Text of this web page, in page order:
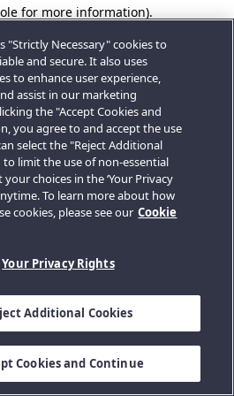
for more information).
"Strictly Necessary" cookies to
and secure. It also uses
to enhance user experience,
assist in our marketing
the "Accept Cookies and
you agree to and accept the use
select the "Reject Additional
limit the use of non-essential
choices in the ‘Your Privacy
To learn more about how
cookies, please see our Cookie
Your Privacy Rights
Additional Cookies
Cookies and Continue